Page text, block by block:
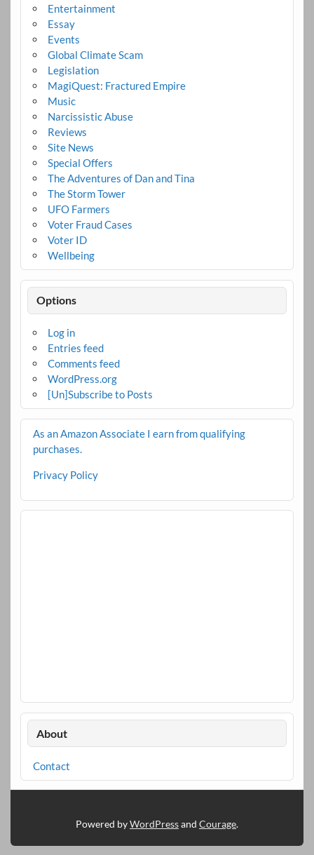
Entertainment
Essay
Events
Global Climate Scam
Legislation
MagiQuest: Fractured Empire
Music
Narcissistic Abuse
Reviews
Site News
Special Offers
The Adventures of Dan and Tina
The Storm Tower
UFO Farmers
Voter Fraud Cases
Voter ID
Wellbeing
Options
Log in
Entries feed
Comments feed
WordPress.org
[Un]Subscribe to Posts
As an Amazon Associate I earn from qualifying
purchases.
Privacy Policy
About
Contact
Powered byWordPressand Courage.